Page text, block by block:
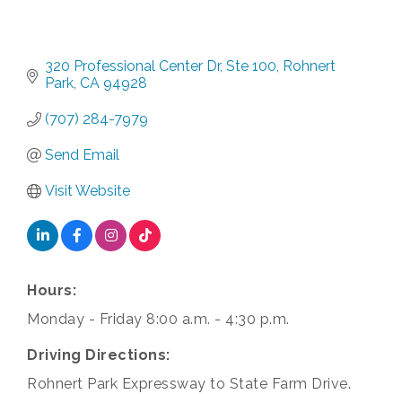
320 Professional Center Dr Ste 100 Rohnert
Park CA 94928
(707) 284-7979
Send Email
Visit Website
Hours:
Monday - Friday 8:00 a.m. - 4:30 p.m.
Driving Directions:
Rohnert Park Expressway to State Farm Drive.